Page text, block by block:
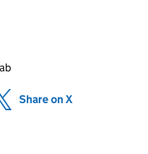
in new tab)
Share on X